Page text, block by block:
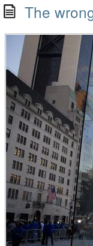
The